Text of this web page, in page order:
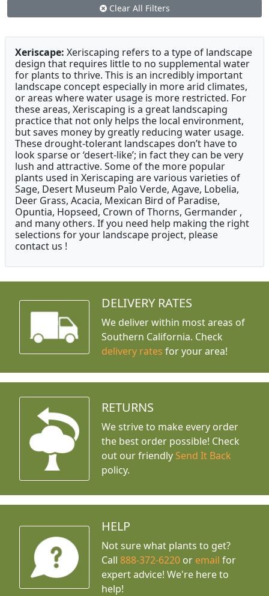
Clear All Filters
Xeriscape: Xeriscaping refers to a type of landscape
design that requires little to no supplemental water
for plants to thrive. This is an incredibly important
landscape concept especially in more arid climates,
or areas where water usage is more restricted. For
these areas, Xeriscaping is a great landscaping
practice that not only helps the local environment,
but saves money by greatly reducing water usage.
These drought-tolerant landscapes don’t have to
look sparse or ‘desert-like’; in fact they can be very
lush and attractive. Some of the more popular
plants used in Xeriscaping are various varieties of
Sage, Desert Museum Palo Verde, Agave, Lobelia,
Deer Grass, Acacia, Mexican Bird of Paradise,
Opuntia, Hopseed, Crown of Thorns, Germander ,
and many others. If you need help making the right
selections for your landscape project, please
contact us !
DELIVERY RATES
We deliver within most areas of
Southern California. Check
delivery rates for your area!
RETURNS
We strive to make every order
the best order possible! Check
out our friendly Send It Back
policy.
HELP
Not sure what plants to get?
Call888-372-6220 or email for
expert advice! We're here to
help!